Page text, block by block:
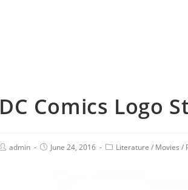
DC Comics Logo
admin June 24, 2016 Literature / Movies /